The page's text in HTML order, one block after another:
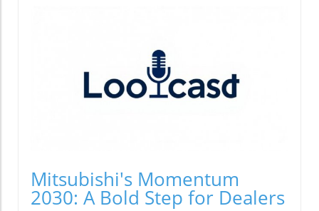
Mitsubishi's Momentum
2030: A Bold Step for Dealers